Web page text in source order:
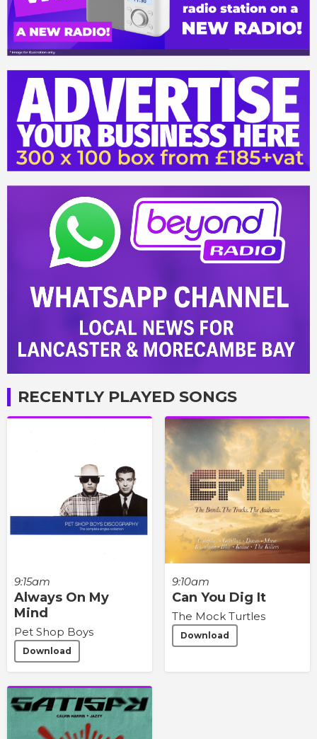
RECENTLY PLAYED SONGS
9:15am
Always On My
Mind
Pet Shop Boys
Download
9:10am
Can You Dig It
The Mock Turtles
Download